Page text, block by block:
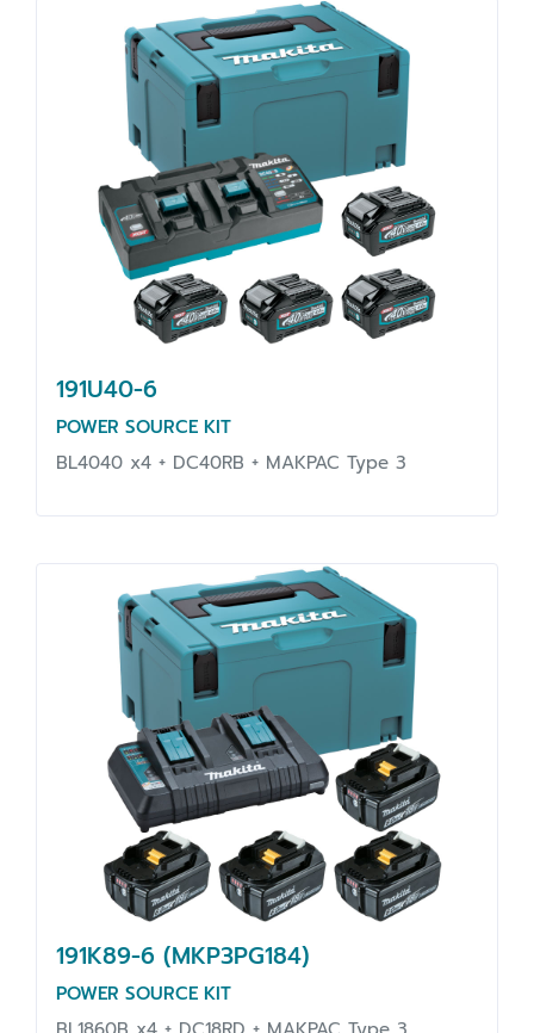
191U40-6
POWER SOURCE KIT
BL4040 x4 + DC40RB + MAKPAC Type 3
191K89-6 (MKP3PG184)
POWER SOURCE KIT